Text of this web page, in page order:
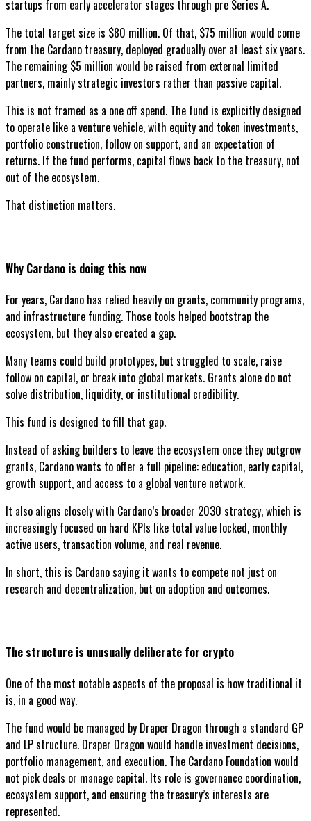
startups from early accelerator stages through pre Series A.
The total target size is $80 million. Of that, $75 million would come
from the Cardano treasury, deployed gradually over at least six years.
The remaining $5 million would be raised from external limited
partners, mainly strategic investors rather than passive capital.
This is not framed as a one off spend. The fund is explicitly designed
to operate like a venture vehicle, with equity and token investments,
portfolio construction, follow on support, and an expectation of
returns. If the fund performs, capital flows back to the treasury, not
out of the ecosystem.
That distinction matters.
Why Cardano is doing this now
For years, Cardano has relied heavily on grants, community programs,
and infrastructure funding. Those tools helped bootstrap the
ecosystem, but they also created a gap.
Many teams could build prototypes, but struggled to scale, raise
follow on capital, or break into global markets. Grants alone do not
solve distribution, liquidity, or institutional credibility.
This fund is designed to fill that gap.
Instead of asking builders to leave the ecosystem once they outgrow
grants, Cardano wants to offer a full pipeline: education, early capital,
growth support, and access to a global venture network.
It also aligns closely with Cardano’s broader 2030 strategy, which is
increasingly focused on hard KPIs like total value locked, monthly
active users, transaction volume, and real revenue.
In short, this is Cardano saying it wants to compete not just on
research and decentralization, but on adoption and outcomes.
The structure is unusually deliberate for crypto
One of the most notable aspects of the proposal is how traditional it
is, in a good way.
The fund would be managed by Draper Dragon through a standard GP
and LP structure. Draper Dragon would handle investment decisions,
portfolio management, and execution. The Cardano Foundation would
not pick deals or manage capital. Its role is governance coordination,
ecosystem support, and ensuring the treasury’s interests are
represented.